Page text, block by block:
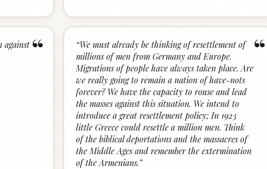
“
against
“
“We must already be thinking of resettlement of
millions of men from Germany and Europe.
Migrations of people have always taken place. Are
we really going to remain a nation of have-nots
forever? We have the capacity to rouse and lead
the masses against this situation. We intend to
introduce a great resettlement policy; In 1923
little Greece could resettle a million men. Think
of the biblical deportations and the massacres of
the Middle Ages and remember the extermination
of the Armenians.”